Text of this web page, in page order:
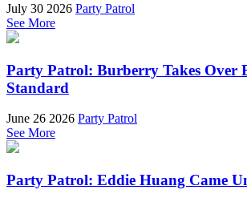
July 30 2026 Party Patrol
See More
Party Patrol: Burberry Takes Over
Standard
June 26 2026 Party Patrol
See More
Party Patrol: Eddie Huang Came